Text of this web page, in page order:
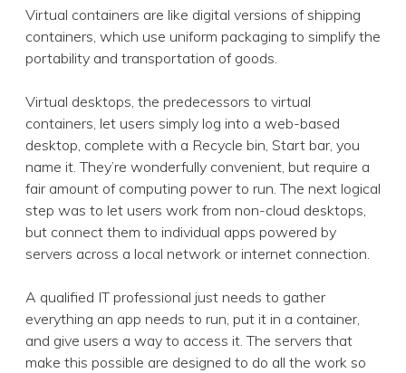
Virtual containers are like digital versions of shipping
containers, which use uniform packaging to simplify the
portability and transportation of goods.
Virtual desktops, the predecessors to virtual
containers, let users simply log into a web-based
desktop, complete with a Recycle bin, Start bar, you
name it. They’re wonderfully convenient, but require a
fair amount of computing power to run. The next logical
step was to let users work from non-cloud desktops,
but connect them to individual apps powered by
servers across a local network or internet connection.
A qualified IT professional just needs to gather
everything an app needs to run, put it in a container,
and give users a way to access it. The servers that
make this possible are designed to do all the work so